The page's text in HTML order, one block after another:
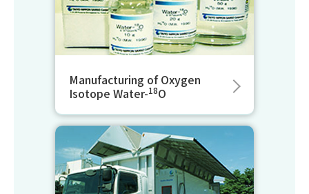
Manufacturing of Oxygen
Isotope Water-18O